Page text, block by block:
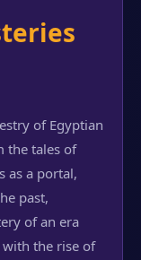
of Egyptian
the tales of
as a portal,
past,
of an era
the rise of